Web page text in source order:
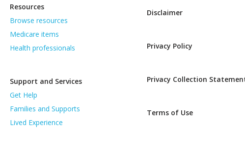
Resources
Browse resources
Medicare items
Health professionals
Support and Services
Get Help
Families and Supports
Lived Experience
Disclaimer
Privacy Policy
Privacy Collection
Terms of Use